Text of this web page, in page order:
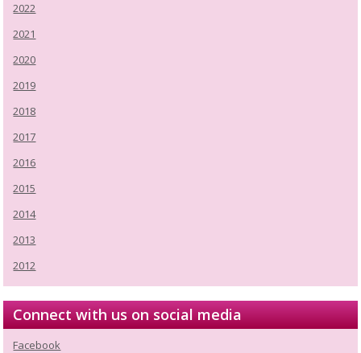
2022
2021
2020
2019
2018
2017
2016
2015
2014
2013
2012
Connect with us on social media
Facebook